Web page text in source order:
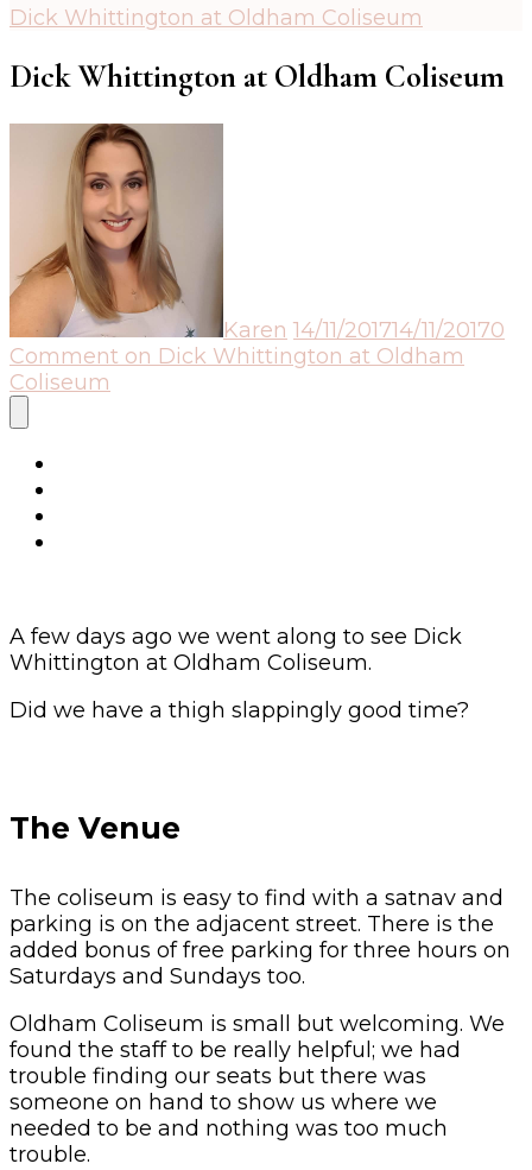
Dick Whittington at Oldham Coliseum
Dick Whittington at Oldham Coliseum
Karen 14/11/201714/11/20170
Comment on Dick Whittington at Oldham
Coliseum
A few days ago we went along to see Dick
Whittington at Oldham Coliseum.
Did we have a thigh slappingly good time?
The Venue
The coliseum is easy to find with a satnav and
parking is on the adjacent street. There is the
added bonus of free parking for three hours on
Saturdays and Sundays too.
Oldham Coliseum is small but welcoming. We
found the staff to be really helpful; we had
trouble finding our seats but there was
someone on hand to show us where we
needed to be and nothing was too much
trouble.